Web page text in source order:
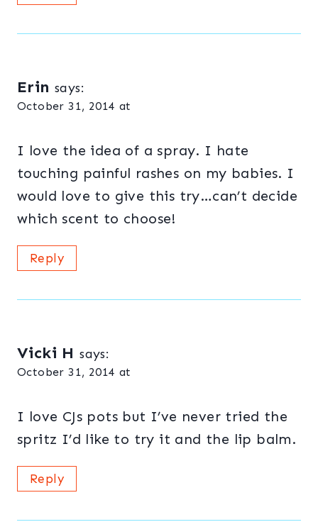
Erin says:
October 31, 2014 at
I love the idea of a spray. I hate
touching painful rashes on my babies. I
would love to give this try…can’t decide
which scent to choose!
Reply
Vicki H says:
October 31, 2014 at
I love CJs pots but I’ve never tried the
spritz I’d like to try it and the lip balm.
Reply